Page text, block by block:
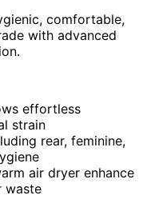
comfortable,
with advanced
effortless
strain
rear, feminine,
air dryer enhance
waste